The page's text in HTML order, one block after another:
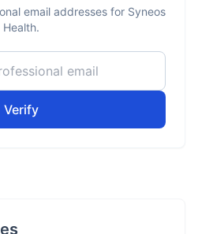
email addresses for Syneos
Health.
Verify